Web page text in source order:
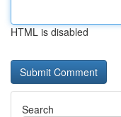
HTML is disabled
Search